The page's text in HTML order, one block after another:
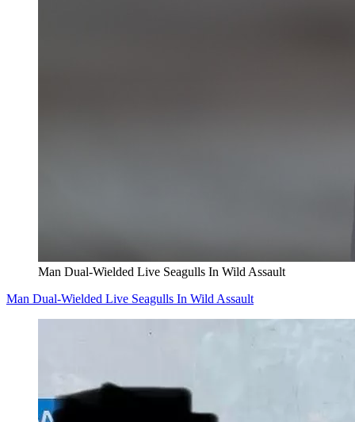
Man Dual-Wielded Live Seagulls In Wild Assault
Man Dual-Wielded Live Seagulls In Wild Assault